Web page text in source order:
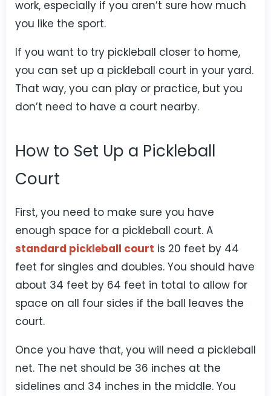
work, especially if you aren’t sure how much
you like the sport.
If you want to try pickleball closer to home,
you can set up a pickleball court in your yard.
That way, you can play or practice, but you
don’t need to have a court nearby.
How to Set Up a Pickleball
Court
First, you need to make sure you have
enough space for a pickleball court. A
standard pickleball court is 20 feet by 44
feet for singles and doubles. You should have
about 34 feet by 64 feet in total to allow for
space on all four sides if the ball leaves the
court.
Once you have that, you will need a pickleball
net. The net should be 36 inches at the
sidelines and 34 inches in the middle. You